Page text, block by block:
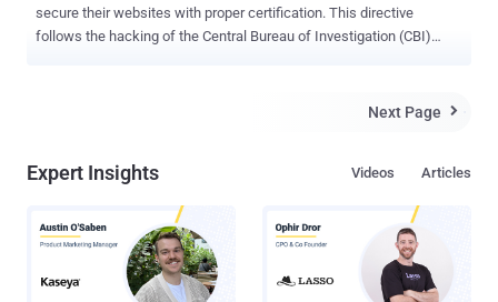
secure their websites with proper certification. This directive
follows the hacking of the Central Bureau of Investigation (CBI)
websites only after these ministries and departments provide
website was defaced by hackers over a week ago. The attackers
Pakistani websites. A CBI spokeswoman stated that the site would
undergo a thorough security audit and fix all vulnerabilities before
being restored. Importantly, the agency's internal IT systems
remained uncompromised. As of Wednesday morning, the CBI site
Next Page 
Expert Insights Articles
Videos